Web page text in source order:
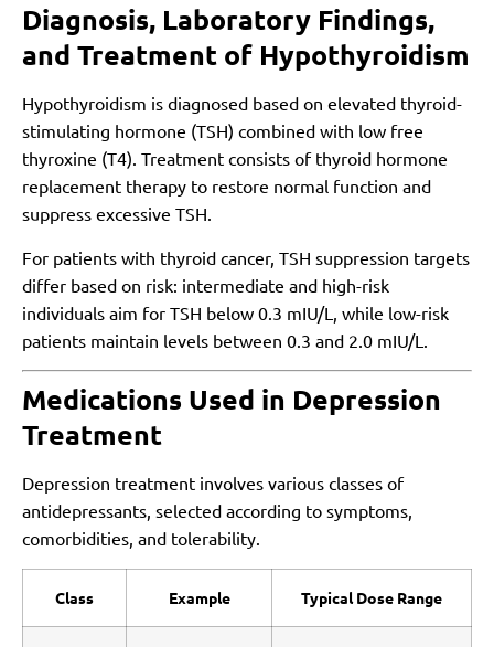
Diagnosis, Laboratory Findings,
and Treatment of Hypothyroidism
Hypothyroidism is diagnosed based on elevated thyroid-
stimulating hormone (TSH) combined with low free
thyroxine (T4). Treatment consists of thyroid hormone
replacement therapy to restore normal function and
suppress excessive TSH.
For patients with thyroid cancer, TSH suppression targets
differ based on risk: intermediate and high-risk
individuals aim for TSH below 0.3 mIU/L, while low-risk
patients maintain levels between 0.3 and 2.0 mIU/L.
Medications Used in Depression
Treatment
Depression treatment involves various classes of
antidepressants, selected according to symptoms,
comorbidities, and tolerability.
Class Example Typical Dose Range